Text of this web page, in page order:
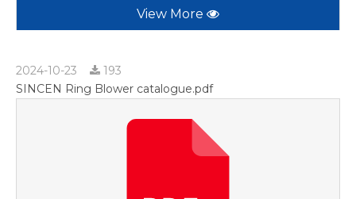
View More
2024-10-23
193
SINCEN Ring Blower catalogue.pdf